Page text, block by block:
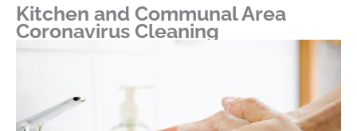
Kitchen and Communal Area
Coronavirus Cleaning